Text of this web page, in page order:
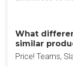
What
similar
Price! Teams,